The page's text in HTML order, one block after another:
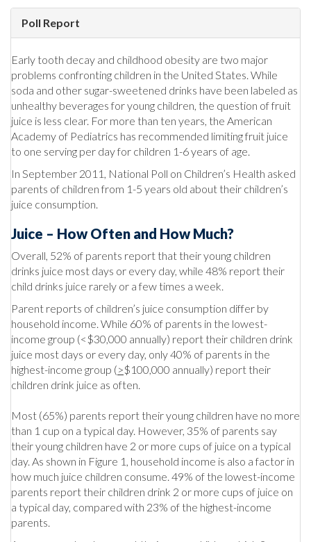
Poll Report
Early tooth decay and childhood obesity are two major
problems confronting children in the United States. While
soda and other sugar-sweetened drinks have been labeled as
unhealthy beverages for young children, the question of fruit
juice is less clear. For more than ten years, the American
Academy of Pediatrics has recommended limiting fruit juice
to one serving per day for children 1-6 years of age.
In September 2011, National Poll on Children’s Health asked
parents of children from 1-5 years old about their children’s
juice consumption.
Juice – How Often and How Much?
Overall, 52% of parents report that their young children
drinks juice most days or every day, while 48% report their
child drinks juice rarely or a few times a week.
Parent reports of children’s juice consumption differ by
household income. While 60% of parents in the lowest-
income group (<$30,000 annually) report their children drink
juice most days or every day, only 40% of parents in the
highest-income group (>$100,000 annually) report their
children drink juice as often.
Most (65%) parents report their young children have no more
than 1 cup on a typical day. However, 35% of parents say
their young children have 2 or more cups of juice on a typical
day. As shown in Figure 1, household income is also a factor in
how much juice children consume. 49% of the lowest-income
parents report their children drink 2 or more cups of juice on
a typical day, compared with 23% of the highest-income
parents.